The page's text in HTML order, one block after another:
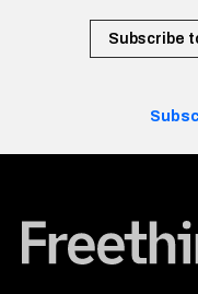
Subscribe